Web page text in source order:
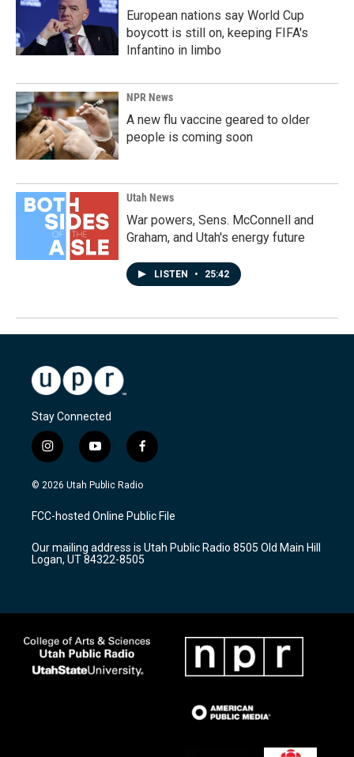
European nations say World Cup
boycott is still on, keeping FIFA's
Infantino in limbo
NPR News
A new flu vaccine geared to older
people is coming soon
Utah News
War powers, Sens. McConnell and
Graham, and Utah's energy future
LISTEN • 25:42
Stay Connected
i
n
s
a
g
a
m
y
o
u
u
b
f
a
c
b
o
k
© 2026 Utah Public Radio
FCC-hosted Online Public File
Our mailing address is Utah Public Radio 8505 Old Main Hill
Logan, UT 84322-8505